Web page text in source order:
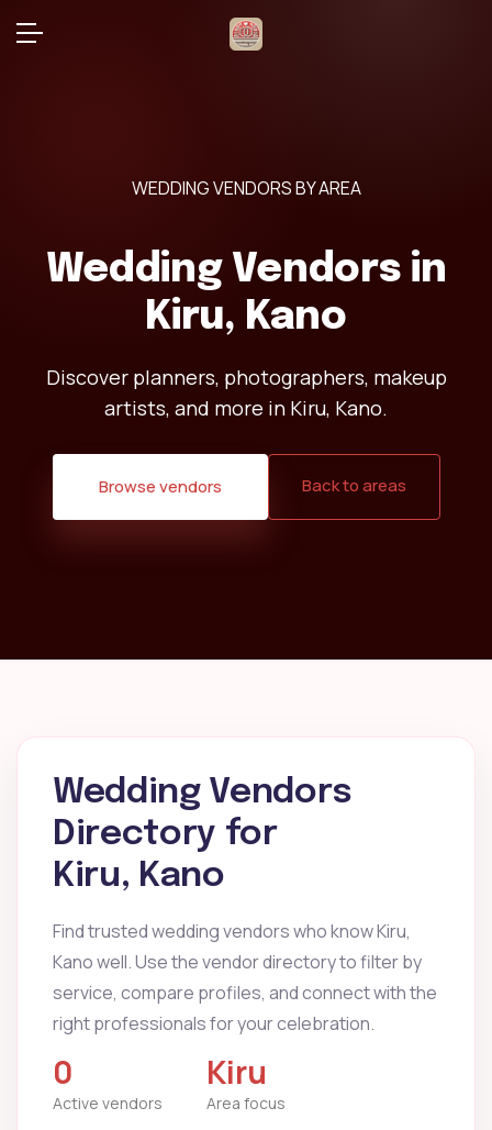
WEDDING VENDORS BY AREA
Wedding Vendors in
Kiru, Kano
Discover planners, photographers, makeup
artists, and more in Kiru, Kano.
Browse vendors Back to areas
Wedding Vendors
Directory for
Kiru, Kano
Find trusted wedding vendors who know Kiru,
Kano well. Use the vendor directory to filter by
service, compare profiles, and connect with the
right professionals for your celebration.
0
Active vendors
Kiru
Area focus